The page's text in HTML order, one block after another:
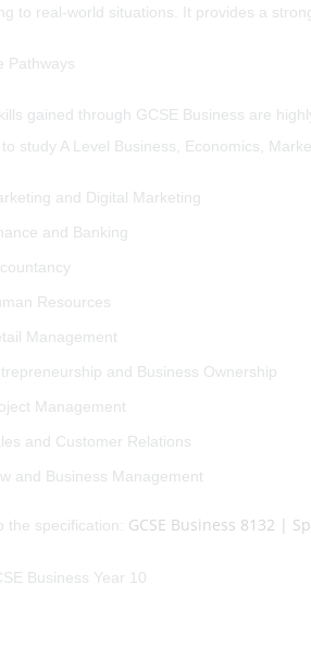
to real-world situations. It provides a
Pathways
gained through GCSE Business are
study A Level Business, Economics,
and Digital Marketing
and Banking
Resources
Management
and Business Ownership
Management
and Customer Relations
and Business Management
the specification: GCSE Business 8132 |